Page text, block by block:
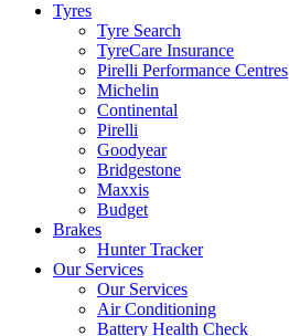
Tyres
Tyre Search
TyreCare Insurance
Pirelli Performance Centres
Michelin
Continental
Pirelli
Goodyear
Bridgestone
Maxxis
Budget
Brakes
Hunter Tracker
Our Services
Our Services
Air Conditioning
Battery Health Check